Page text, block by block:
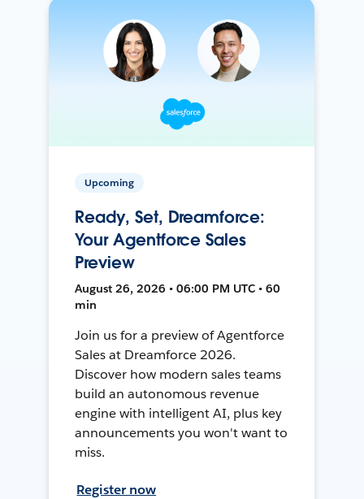
Upcoming
Ready, Set, Dreamforce:
Your Agentforce Sales
Preview
August 26, 2026 • 06:00 PM UTC • 60
min
Join us for a preview of Agentforce
Sales at Dreamforce 2026.
Discover how modern sales teams
build an autonomous revenue
engine with intelligent AI, plus key
announcements you won't want to
miss.
Register now